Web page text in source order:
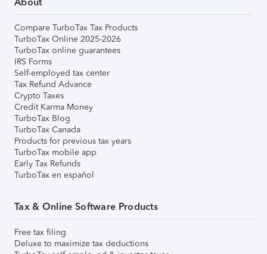
Compare TurboTax Tax Products
TurboTax Online 2025-2026
TurboTax online guarantees
IRS Forms
Self-employed tax center
Tax Refund Advance
Crypto Taxes
Credit Karma Money
TurboTax Blog
TurboTax Canada
Products for previous tax years
TurboTax mobile app
Early Tax Refunds
TurboTax en español
Tax & Online Software Products
Free tax filing
Deluxe to maximize tax deductions